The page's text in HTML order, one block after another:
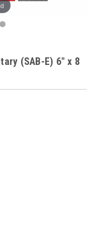
(SAB-E) 6" x 8